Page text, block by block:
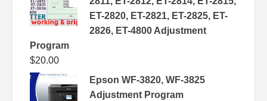
ET-2820, ET-2821, ET-2825, ET-
2826, ET-4800 Adjustment
Program
$20.00
Epson WF-3820, WF-3825
Adjustment Program